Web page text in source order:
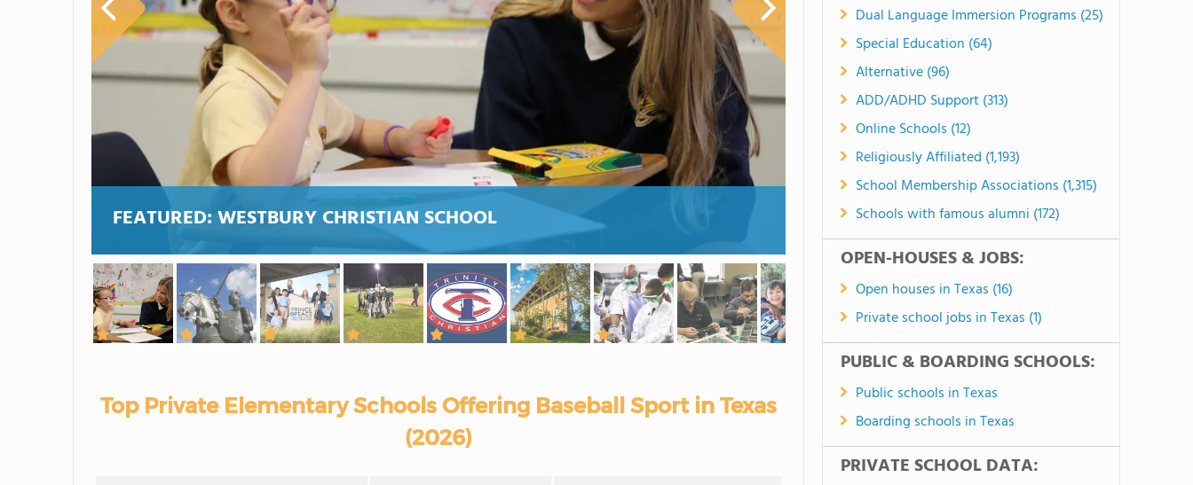
FEATURED: WESTBURY CHRISTIAN SCHOOL
Top Private Elementary Schools Offering Baseball Sport in Texas
(2026)
Dual Language Immersion Programs (25)
Special Education (64)
Alternative (96)
ADD/ADHD Support (313)
Online Schools (12)
Religiously Affiliated (1,193)
School Membership Associations (1,315)
Schools with famous alumni (172)
OPEN-HOUSES & JOBS:
Open houses in Texas (16)
Private school jobs in Texas (1)
PUBLIC & BOARDING SCHOOLS:
Public schools in Texas
Boarding schools in Texas
PRIVATE SCHOOL DATA: